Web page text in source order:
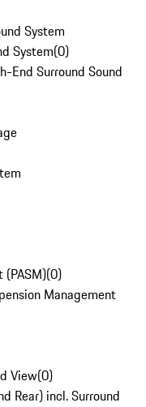
System
System(0)
End Surround Sound
(PASM)(0)
Management
View(0)
Rear) incl. Surround